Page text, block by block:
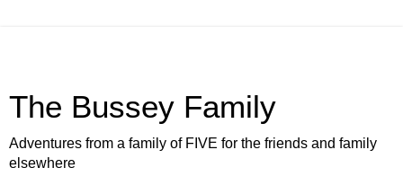
The Bussey Family
Adventures from a family of FIVE for the friends and family
elsewhere